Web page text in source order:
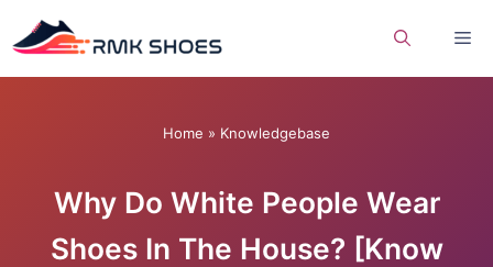
to
Home » Knowledgebase
Why Do White People Wear
Shoes In The House? [Know